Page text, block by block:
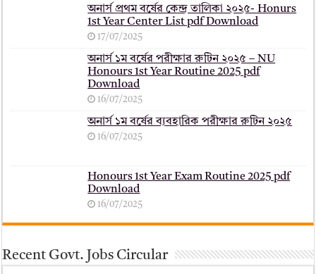
অনার্স প্রথম বর্ষের কেন্দ্র তালিকা ২০২৫- Honurs
1st Year Center List pdf Download
17/07/2025
অনার্স ১ম বর্ষের পরীক্ষার রুটিন ২০২৫ – NU
Honours 1st Year Routine 2025 pdf
Download
16/07/2025
অনার্স ১ম বর্ষের ব্যবহারিক পরীক্ষার ‍রুটিন ২০২৫
16/07/2025
Honours 1st Year Exam Routine 2025 pdf
Download
16/07/2025
Recent Govt. Jobs Circular